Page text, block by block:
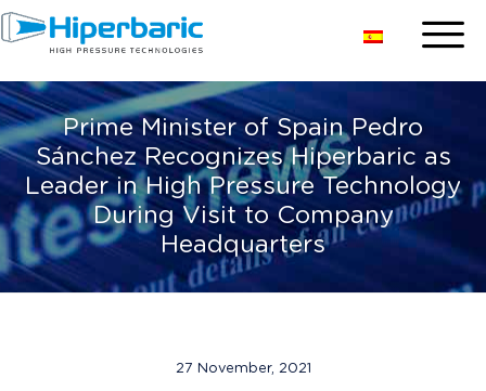
Prime Minister of Spain Pedro
Sánchez Recognizes Hiperbaric as
Leader in High Pressure Technology
During Visit to Company
Headquarters
27 November, 2021